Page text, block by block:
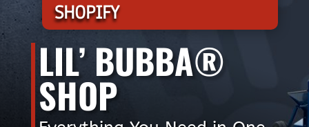
SHOPIFY
LIL’ BUBBA®
SHOP